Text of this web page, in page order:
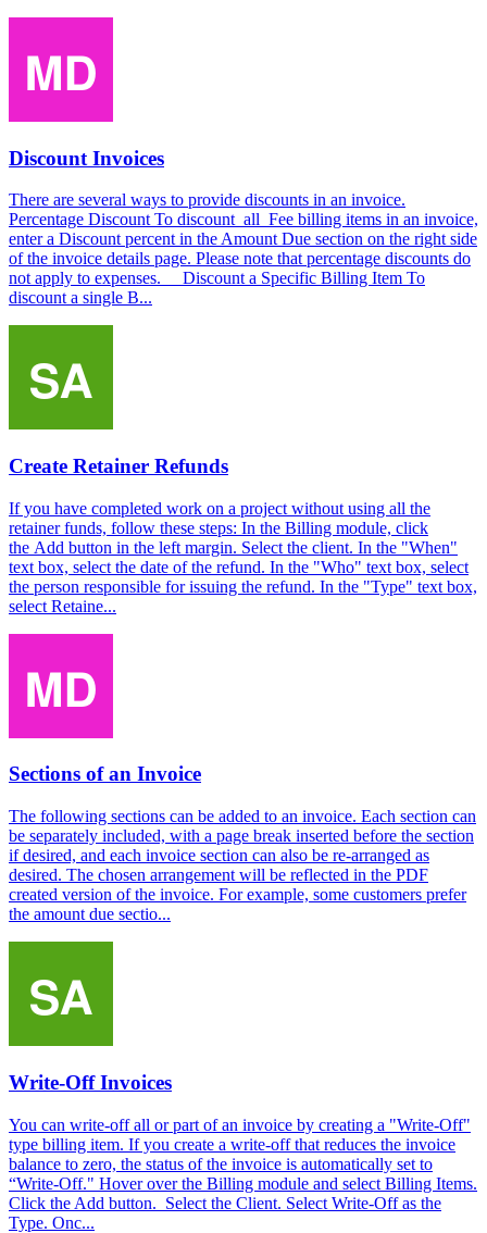
Discount Invoices
There are several ways to provide discounts in an invoice.
Percentage Discount To discount all Fee billing items in an invoice,
enter a Discount percent in the Amount Due section on the right side
of the invoice details page. Please note that percentage discounts do
not apply to expenses. Discount a Specific Billing Item To
discount a single B...
Create Retainer Refunds
If you have completed work on a project without using all the
retainer funds, follow these steps: In the Billing module, click
the Add button in the left margin. Select the client. In the "When"
text box, select the date of the refund. In the "Who" text box, select
the person responsible for issuing the refund. In the "Type" text box,
select Retaine...
Sections of an Invoice
The following sections can be added to an invoice. Each section can
be separately included, with a page break inserted before the section
if desired, and each invoice section can also be re-arranged as
desired. The chosen arrangement will be reflected in the PDF
created version of the invoice. For example, some customers prefer
the amount due sectio...
Write-Off Invoices
You can write-off all or part of an invoice by creating a "Write-Off"
type billing item. If you create a write-off that reduces the invoice
balance to zero, the status of the invoice is automatically set to
“Write-Off." Hover over the Billing module and select Billing Items.
Click the Add button. Select the Client. Select Write-Off as the
Type. Onc...